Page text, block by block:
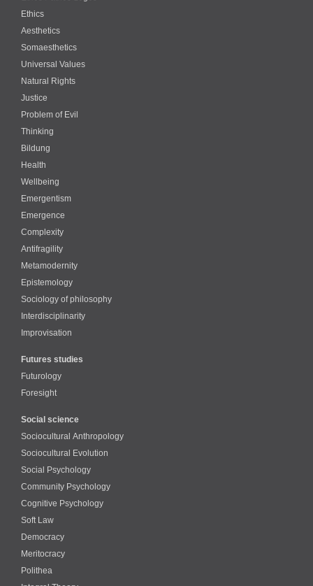
Ethics
Aesthetics
Somaesthetics
Universal Values
Natural Rights
Justice
Problem of Evil
Thinking
Bildung
Health
Wellbeing
Emergentism
Emergence
Complexity
Antifragility
Metamodernity
Epistemology
Sociology of philosophy
Interdisciplinarity
Improvisation
Futures studies
Futurology
Foresight
Social science
Sociocultural Anthropology
Sociocultural Evolution
Social Psychology
Community Psychology
Cognitive Psychology
Soft Law
Democracy
Meritocracy
Polithea